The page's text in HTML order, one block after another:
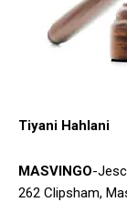
Tiyani Hahlani
MASVINGO-
262 Clipsham,